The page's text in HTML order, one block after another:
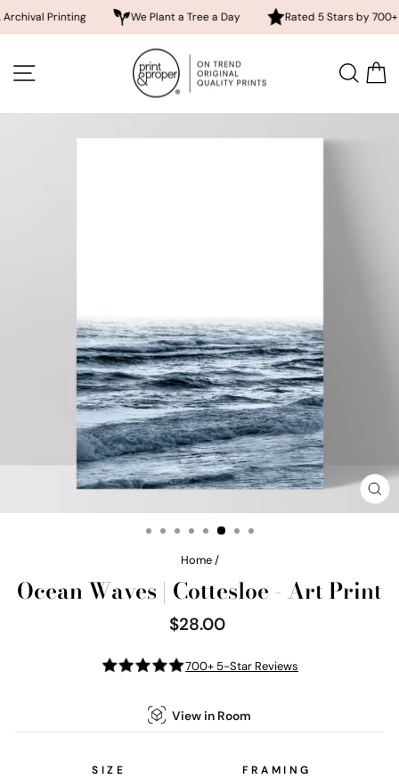
We Plant a Tree a Day Rated 5 Stars by 700+ Customers
content SITE NAVIGATION
Home /
Ocean Waves | Cottesloe - Art Print
Regular
price
$28.00
700+ 5-Star Reviews
View in Room
SIZE FRAMING